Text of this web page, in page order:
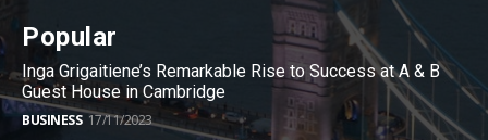
Popular
Inga Grigaitiene’s Remarkable Rise to Success at A & B
Guest House in Cambridge
BUSINESS 17/11/2023